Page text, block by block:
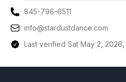
845-796-6511
info@stardustdance.com
Last verified Sat May 2, 2026,